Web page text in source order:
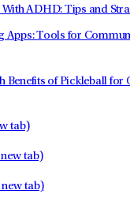
ADHD: Tips and
Apps: Tools for
Benefits of Pickleball for
tab)
tab)
tab)